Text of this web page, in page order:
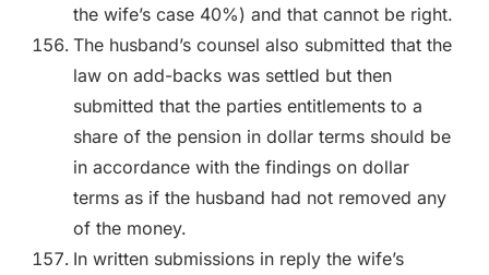
the wife’s case 40%) and that cannot be right.
The husband’s counsel also submitted that the
law on add-backs was settled but then
submitted that the parties entitlements to a
share of the pension in dollar terms should be
in accordance with the findings on dollar
terms as if the husband had not removed any
of the money.
In written submissions in reply the wife’s